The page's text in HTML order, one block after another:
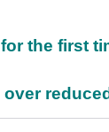
the first